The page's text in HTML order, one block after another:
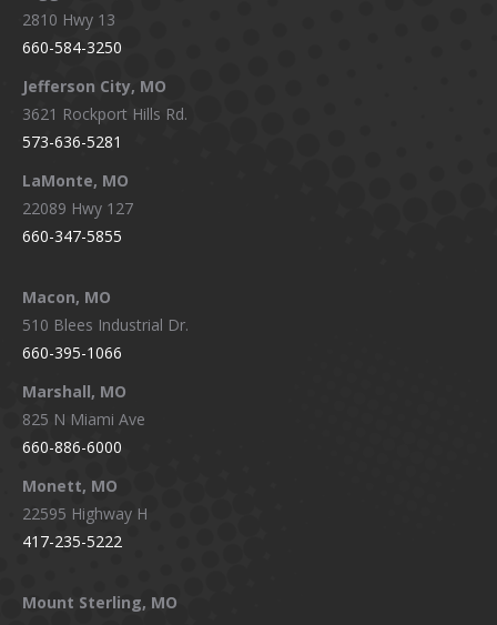
2810 Hwy 13
660-584-3250
Jefferson City, MO
3621 Rockport Hills Rd.
573-636-5281
LaMonte, MO
22089 Hwy 127
660-347-5855
Macon, MO
510 Blees Industrial Dr.
660-395-1066
Marshall, MO
825 N Miami Ave
660-886-6000
Monett, MO
22595 Highway H
417-235-5222
Mount Sterling, MO